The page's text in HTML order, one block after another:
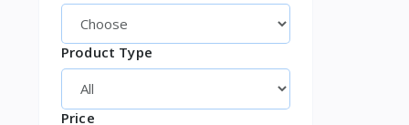
Product Type
Price